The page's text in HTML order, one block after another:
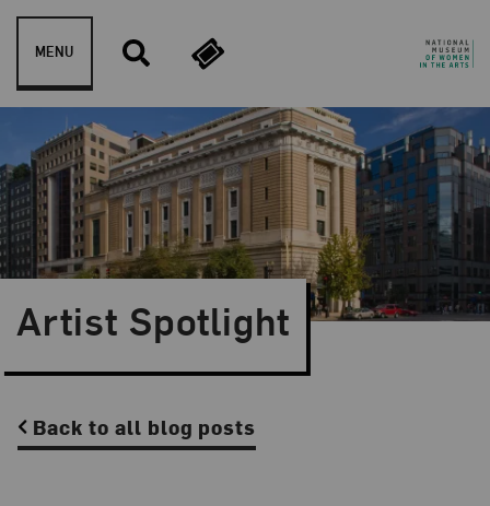
Skip to content
MENU
Artist Spotlight
Back to all blog posts